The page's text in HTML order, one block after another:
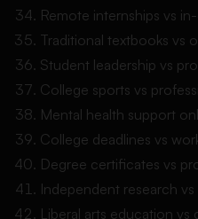
Remote internships vs
Traditional textbooks vs
Student leadership vs
College sports vs
Mental health support
College deadlines vs
Degree certificates vs
Independent research
Liberal arts education